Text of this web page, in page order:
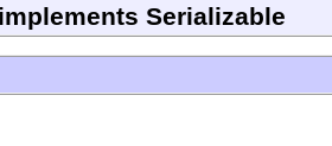
implements Serializable